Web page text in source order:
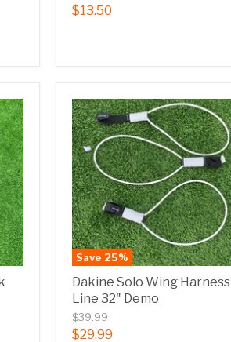
$13.50
Save 25%
Dakine Solo Wing Harness
Line 32" Demo
$39.99
$29.99